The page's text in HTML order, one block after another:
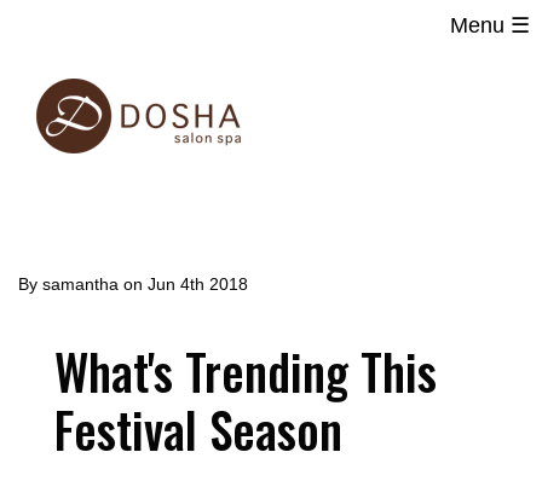
Menu ☰
Main
navigation
main
By samantha on Jun 4th 2018
What's Trending This
Festival Season